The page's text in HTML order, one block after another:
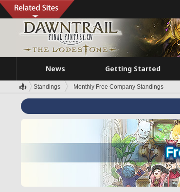
News Getting Started
Standings Monthly Free Company Standings